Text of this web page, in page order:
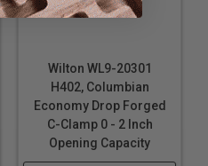
Wilton WL9-20301
H402, Columbian
Economy Drop Forged
C-Clamp 0 - 2 Inch
Opening Capacity